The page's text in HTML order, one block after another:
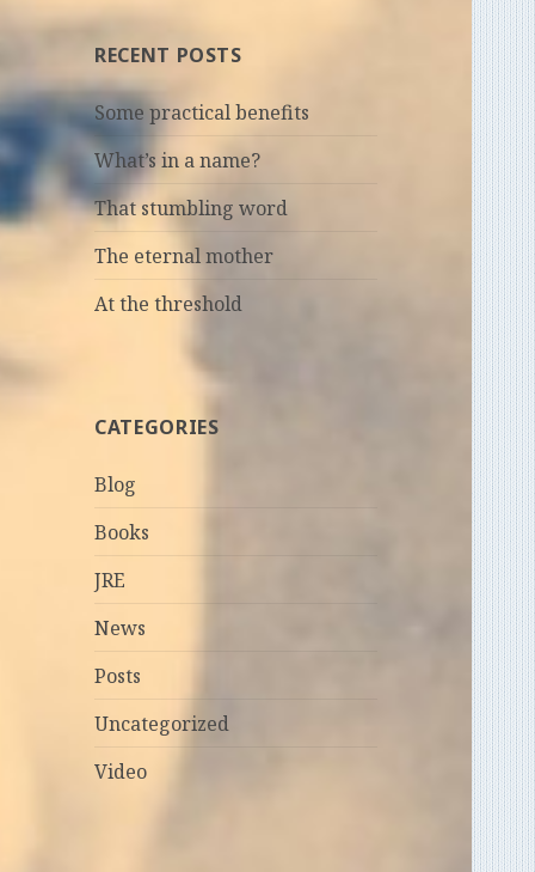
RECENT POSTS
Some practical benefits
What’s in a name?
That stumbling word
The eternal mother
At the threshold
CATEGORIES
Blog
Books
JRE
News
Posts
Uncategorized
Video